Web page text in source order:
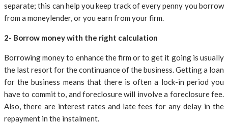
separate; this can help you keep track of every penny you borrow
from a moneylender, or you earn from your firm.
2- Borrow money with the right calculation
Borrowing money to enhance the firm or to get it going is usually
the last resort for the continuance of the business. Getting a loan
for the business means that there is often a lock-in period you
have to commit to, and foreclosure will involve a foreclosure fee.
Also, there are interest rates and late fees for any delay in the
repayment in the instalment.